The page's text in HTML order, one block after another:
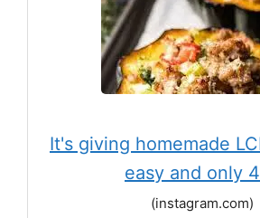
It's giving homemade
easy and only
(instagram.com)